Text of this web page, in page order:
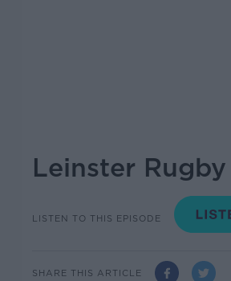
Leinster
LISTEN TO THIS EPISODE
SHARE THIS ARTICLE